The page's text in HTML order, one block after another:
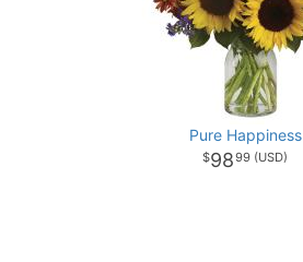
Pure Happiness
9899